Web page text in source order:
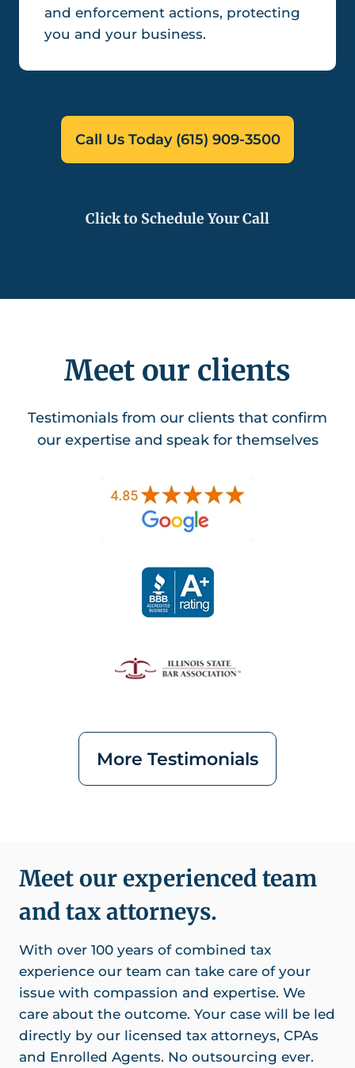
and enforcement actions, protecting
you and your business.
Call Us Today (615) 909-3500
Click to Schedule Your Call
Meet our clients
Testimonials from our clients that confirm
our expertise and speak for themselves
More Testimonials
Meet our experienced team
and tax attorneys.
With over 100 years of combined tax
experience our team can take care of your
issue with compassion and expertise. We
care about the outcome. Your case will be led
directly by our licensed tax attorneys, CPAs
and Enrolled Agents. No outsourcing ever.